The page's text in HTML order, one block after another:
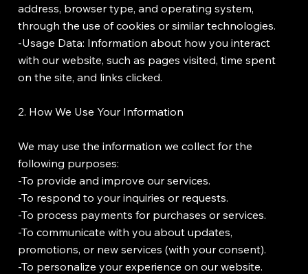
address, browser type, and operating system,
through the use of cookies or similar technologies.
-Usage Data: Information about how you interact
with our website, such as pages visited, time spent
on the site, and links clicked.
2. How We Use Your Information
We may use the information we collect for the
following purposes:
-To provide and improve our services.
-To respond to your inquiries or requests.
-To process payments for purchases or services.
-To communicate with you about updates,
promotions, or new services (with your consent).
-To personalize your experience on our website.